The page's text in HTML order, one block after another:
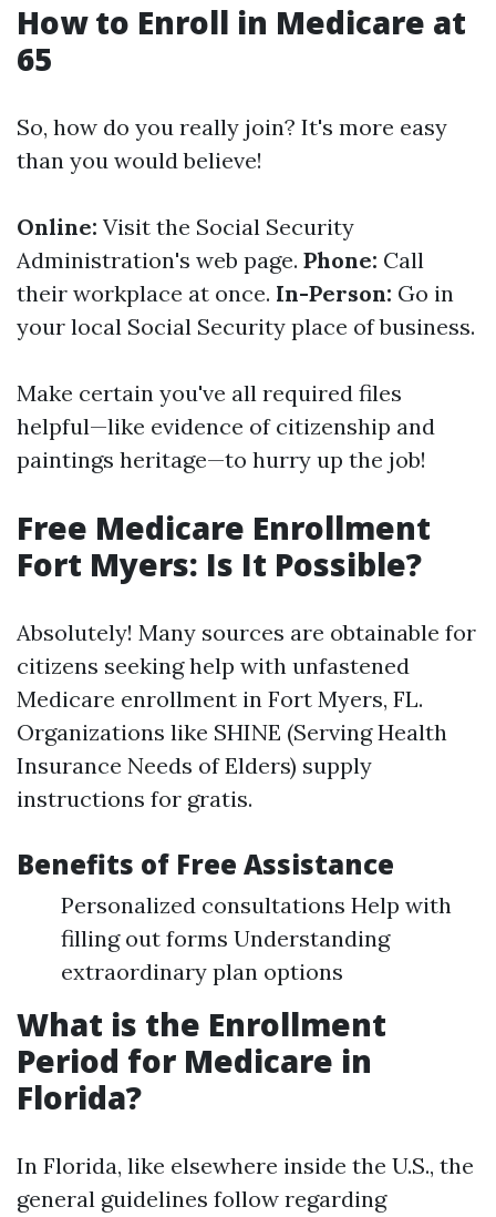
How to Enroll in Medicare at
65
So, how do you really join? It's more easy
than you would believe!
Online: Visit the Social Security
Administration's web page. Phone: Call
their workplace at once. In-Person: Go in
your local Social Security place of business.
Make certain you've all required files
helpful—like evidence of citizenship and
paintings heritage—to hurry up the job!
Free Medicare Enrollment
Fort Myers: Is It Possible?
Absolutely! Many sources are obtainable for
citizens seeking help with unfastened
Medicare enrollment in Fort Myers, FL.
Organizations like SHINE (Serving Health
Insurance Needs of Elders) supply
instructions for gratis.
Benefits of Free Assistance
Personalized consultations Help with
filling out forms Understanding
extraordinary plan options
What is the Enrollment
Period for Medicare in
Florida?
In Florida, like elsewhere inside the U.S., the
general guidelines follow regarding